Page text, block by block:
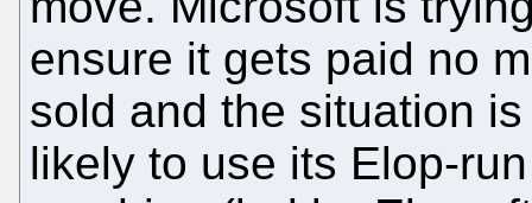
ensure it gets paid no
sold and the situation
likely to use its Elop-